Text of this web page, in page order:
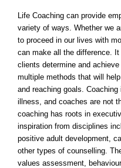
Life Coaching can provide
variety of ways. Whether we
to proceed in our lives with
can make all the difference.
clients determine and
multiple methods that will
and reaching goals.
illness, and coaches are not
coaching has roots in
inspiration from disciplines
positive adult development,
other types of counselling.
values assessment,